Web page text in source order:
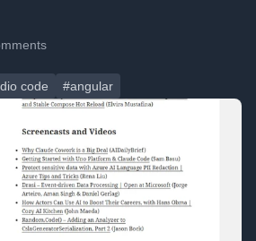
code #angular